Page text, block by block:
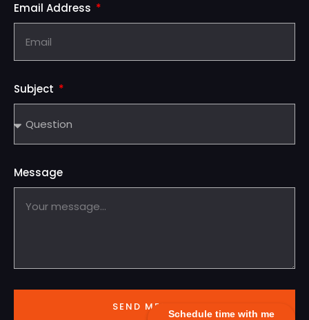
Schedule time with me
Email Address
Subject
Message
SEND MESSAGE